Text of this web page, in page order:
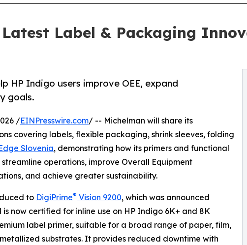
Latest Label & Packaging
HP Indigo users improve OEE, expand
goals.
/EINPresswire.com/ -- Michelman will share its
covering labels, flexible packaging, shrink sleeves, folding
Slovenia, demonstrating how its primers and functional
operations, improve Overall Equipment
and achieve greater sustainability.
to DigiPrime® Vision 9200, which was announced
now certified for inline use on HP Indigo 6K+ and 8K
label primer, suitable for a broad range of paper, film,
substrates. It provides reduced downtime with